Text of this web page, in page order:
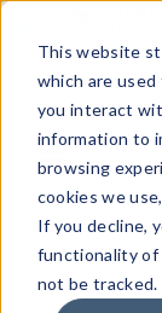
This website
which are
you interact
information to
browsing
cookies we
If you decline,
functionality of
not be tracked.
Menu
Quick
Search
Form
Search